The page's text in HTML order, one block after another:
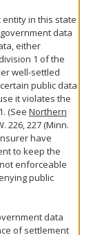
entity in this state
data
either
1 of the
well-settled
public data
it violates the
(See Northern
226, 227 (Minn.
have
to keep the
enforceable
public
data
of settlement